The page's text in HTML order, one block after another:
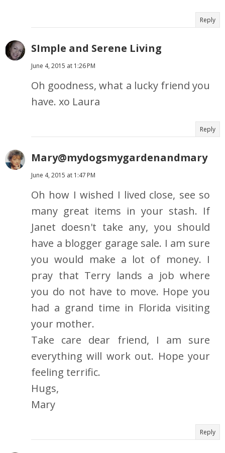
Reply
SImple and Serene Living
June 4, 2015 at 1:26 PM
Oh goodness, what a lucky friend you
have. xo Laura
Reply
Mary@mydogsmygardenandmary
June 4, 2015 at 1:47 PM
Oh how I wished I lived close, see so
many great items in your stash. If
Janet doesn't take any, you should
have a blogger garage sale. I am sure
you would make a lot of money. I
pray that Terry lands a job where
you do not have to move. Hope you
had a grand time in Florida visiting
your mother.
Take care dear friend, I am sure
everything will work out. Hope your
feeling terrific.
Hugs,
Mary
Reply